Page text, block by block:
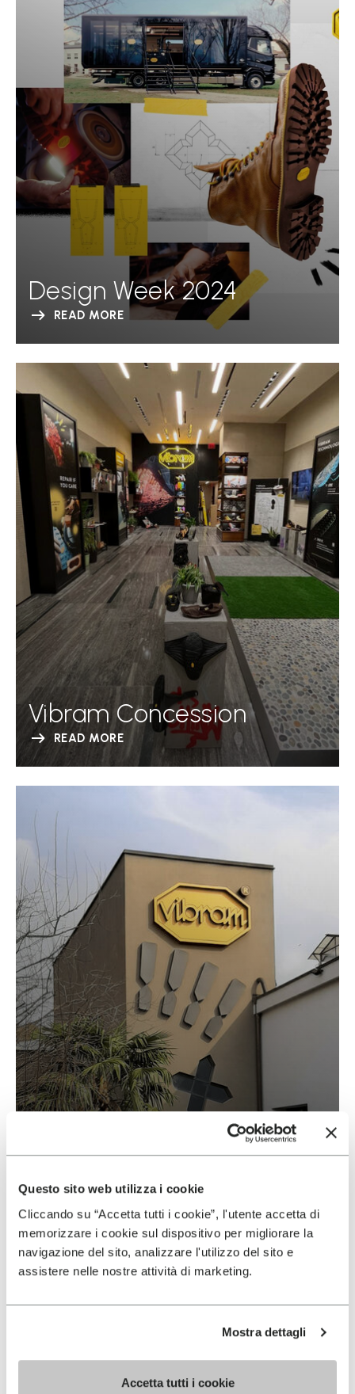
Questo sito web utilizza i cookie
Cliccando su “Accetta tutti i cookie”, l'utente accetta di
memorizzare i cookie sul dispositivo per migliorare la
navigazione del sito, analizzare l'utilizzo del sito e
assistere nelle nostre attività di marketing.
Mostra dettagli
Accetta tutti i cookie
Design Week 2024
READ MORE
Vibram Concession
READ MORE
Vibram & Suolificio Negro
READ MORE